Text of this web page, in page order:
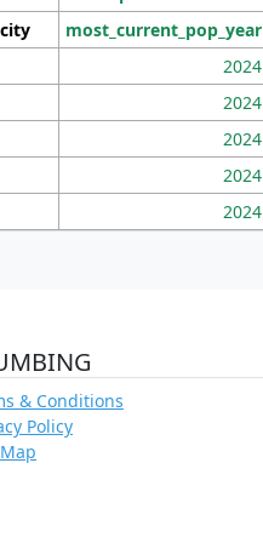
city most_current_pop_year
2024
2024
2024
2024
2024
& Conditions
Policy